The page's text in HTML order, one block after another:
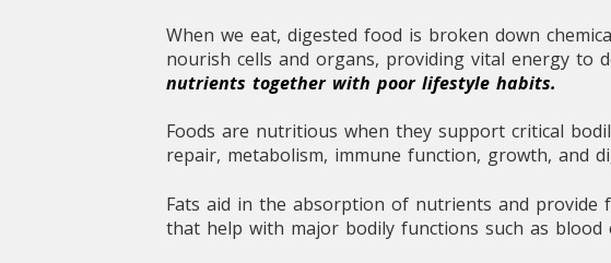
When we eat, digested food is broken down
nourish cells and organs, providing vital energy
nutrients together with poor lifestyle habits.
Foods are nutritious when they support critical
repair, metabolism, immune function, growth, and
Fats aid in the absorption of nutrients and provide
that help with major bodily functions such as